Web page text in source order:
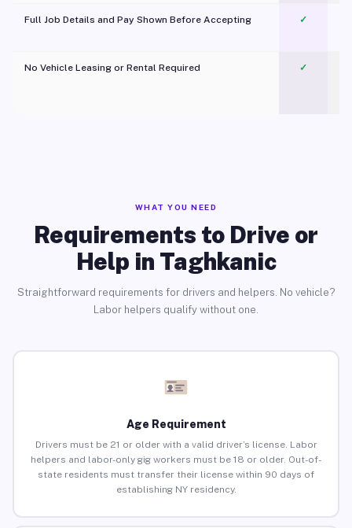
Full Job Details and Pay Shown Before Accepting ✓
No Vehicle Leasing or Rental Required
✓
WHAT YOU NEED
Requirements to Drive or
Help in Taghkanic
Straightforward requirements for drivers and helpers. No vehicle?
Labor helpers qualify without one.
Age Requirement
Drivers must be 21 or older with a valid driver’s license. Labor
helpers and labor-only gig workers must be 18 or older. Out-of-
state residents must transfer their license within 90 days of
establishing NY residency.